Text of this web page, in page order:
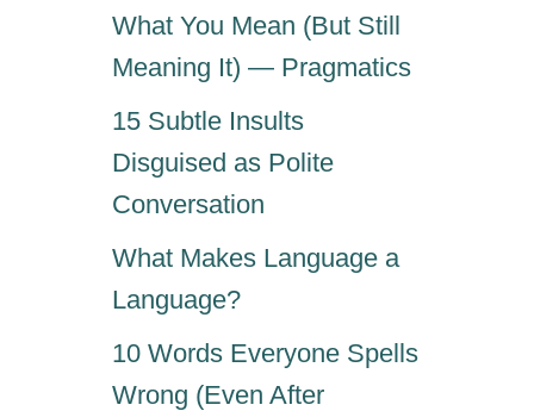
What You Mean (But Still
Meaning It) — Pragmatics
15 Subtle Insults
Disguised as Polite
Conversation
What Makes Language a
Language?
10 Words Everyone Spells
Wrong (Even After